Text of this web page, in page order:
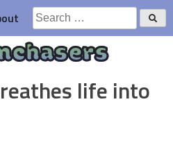
Search
for:
life into